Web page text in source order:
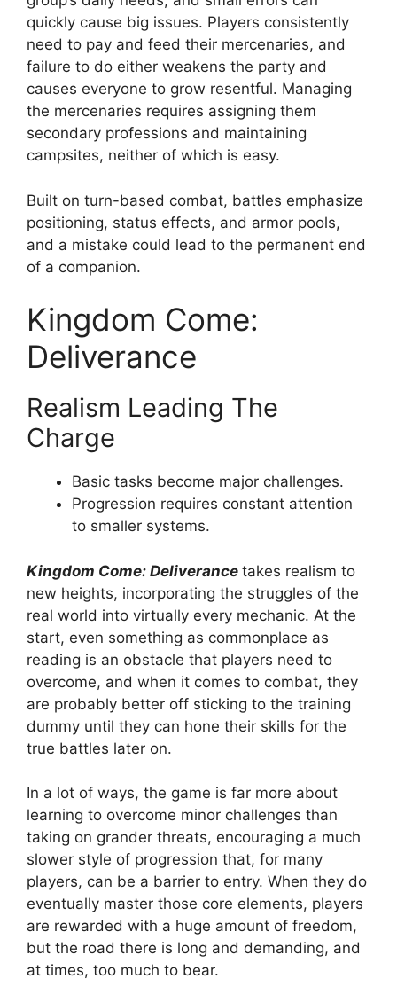
quickly cause big issues. Players consistently
need to pay and feed their mercenaries, and
failure to do either weakens the party and
causes everyone to grow resentful. Managing
the mercenaries requires assigning them
secondary professions and maintaining
campsites, neither of which is easy.
Built on turn-based combat, battles emphasize
positioning, status effects, and armor pools,
and a mistake could lead to the permanent end
of a companion.
Kingdom Come:
Deliverance
Realism Leading The
Charge
Basic tasks become major challenges.
Progression requires constant attention
to smaller systems.
Kingdom Come: Deliverance takes realism to
new heights, incorporating the struggles of the
real world into virtually every mechanic. At the
start, even something as commonplace as
reading is an obstacle that players need to
overcome, and when it comes to combat, they
are probably better off sticking to the training
dummy until they can hone their skills for the
true battles later on.
In a lot of ways, the game is far more about
learning to overcome minor challenges than
taking on grander threats, encouraging a much
slower style of progression that, for many
players, can be a barrier to entry. When they do
eventually master those core elements, players
are rewarded with a huge amount of freedom,
but the road there is long and demanding, and
at times, too much to bear.